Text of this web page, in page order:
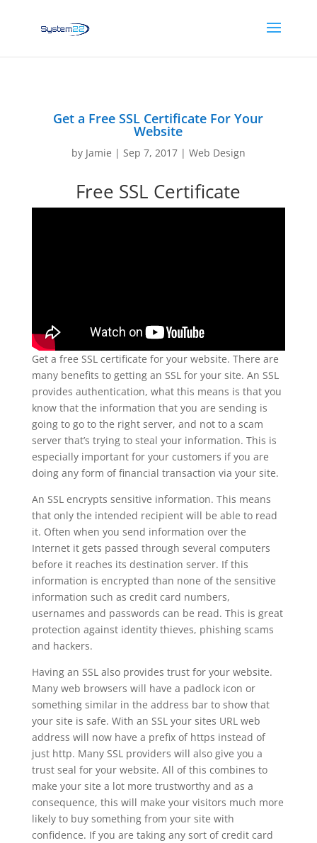
Get a Free SSL Certificate For Your
Website
by Jamie | Sep 7, 2017| Web Design
Free SSL Certificate
Get a free SSL certificate for your website. There are
many benefits to getting an SSL for your site. An SSL
provides authentication, what this means is that you
know that the information that you are sending is
going to go to the right server, and not to a scam
server that’s trying to steal your information. This is
especially important for your customers if you are
doing any form of financial transaction via your site.
An SSL encrypts sensitive information. This means
that only the intended recipient will be able to read
it. Often when you send information over the
Internet it gets passed through several computers
before it reaches its destination server. If this
information is encrypted than none of the sensitive
information such as credit card numbers,
usernames and passwords can be read. This is great
protection against identity thieves, phishing scams
and hackers.
Having an SSL also provides trust for your website.
Many web browsers will have a padlock icon or
something similar in the address bar to show that
your site is safe. With an SSL your sites URL web
address will now have a prefix of https instead of
just http. Many SSL providers will also give you a
trust seal for your website. All of this combines to
make your site a lot more trustworthy and as a
consequence, this will make your visitors much more
likely to buy something from your site with
confidence. If you are taking any sort of credit card